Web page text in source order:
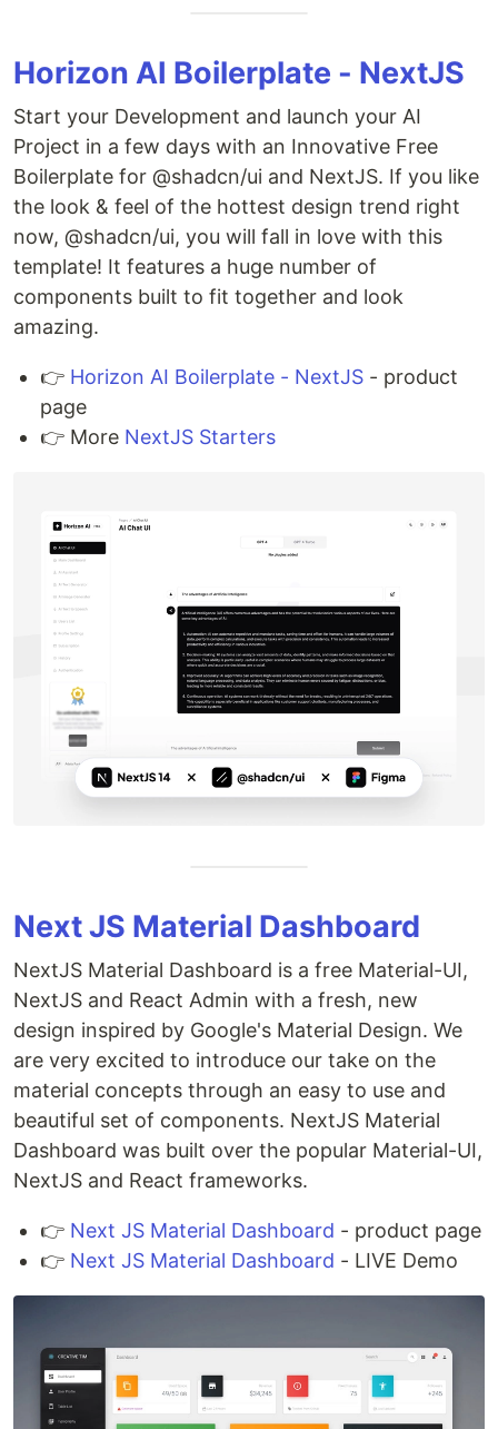
Horizon AI Boilerplate - NextJS
Start your Development and launch your AI
Project in a few days with an Innovative Free
Boilerplate for @shadcn/ui and NextJS. If you like
the look & feel of the hottest design trend right
now, @shadcn/ui, you will fall in love with this
template! It features a huge number of
components built to fit together and look
amazing.
👉 Horizon AI Boilerplate - NextJS - product
page
👉 More NextJS Starters
Next JS Material Dashboard
NextJS Material Dashboard is a free Material-UI,
NextJS and React Admin with a fresh, new
design inspired by Google's Material Design. We
are very excited to introduce our take on the
material concepts through an easy to use and
beautiful set of components. NextJS Material
Dashboard was built over the popular Material-UI,
NextJS and React frameworks.
👉 Next JS Material Dashboard - product page
👉 Next JS Material Dashboard - LIVE Demo